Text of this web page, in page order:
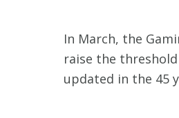
In March, the
raise the
updated in the 45